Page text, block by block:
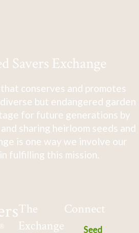
Savers Exchange
conserves and promotes
but endangered garden
for future generations by
sharing heirloom seeds and
is one way we involve our
fulfilling this mission.
The
Exchange
Connect
Seed